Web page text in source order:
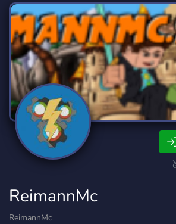
ReimannMc
ReimannMc